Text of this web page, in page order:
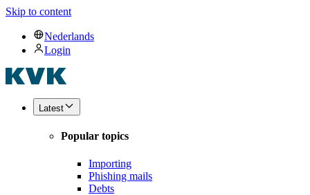
Skip to content
Nederlands
Login
Latest
Popular topics
Importing
Phishing mails
Debts